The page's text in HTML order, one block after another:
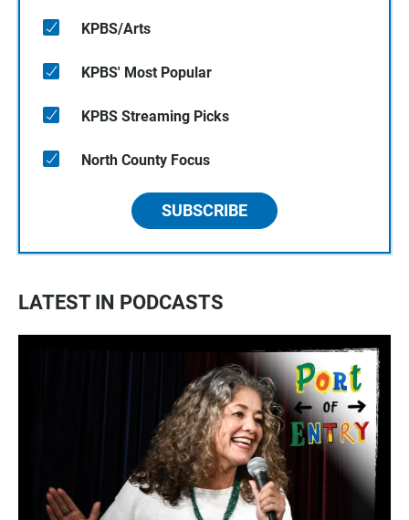
KPBS/Arts
KPBS' Most Popular
KPBS Streaming Picks
North County Focus
SUBSCRIBE
LATEST IN PODCASTS